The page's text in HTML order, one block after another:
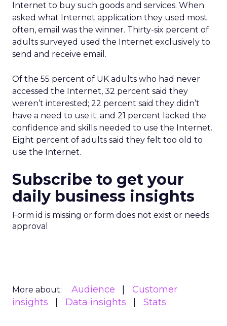
Internet to buy such goods and services. When
asked what Internet application they used most
often, email was the winner. Thirty-six percent of
adults surveyed used the Internet exclusively to
send and receive email.
Of the 55 percent of UK adults who had never
accessed the Internet, 32 percent said they
weren’t interested; 22 percent said they didn’t
have a need to use it; and 21 percent lacked the
confidence and skills needed to use the Internet.
Eight percent of adults said they felt too old to
use the Internet.
Subscribe to get your
daily business insights
Form id is missing or form does not exist or needs
approval
More about: Audience
Customer
insights
Data insights Stats